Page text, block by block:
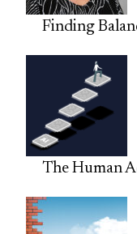
Finding
The Human